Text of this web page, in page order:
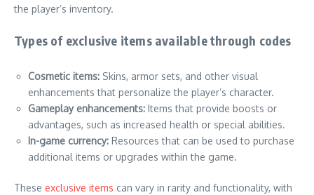
the player’s inventory.
Types of exclusive items available through codes
Cosmetic items: Skins, armor sets, and other visual
enhancements that personalize the player’s character.
Gameplay enhancements: Items that provide boosts or
advantages, such as increased health or special abilities.
In-game currency: Resources that can be used to purchase
additional items or upgrades within the game.
These exclusive items can vary in rarity and functionality, with